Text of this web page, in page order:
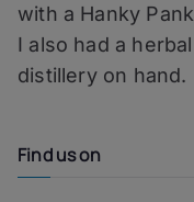
with a Hanky
I also had a
distillery on hand.
Find us on